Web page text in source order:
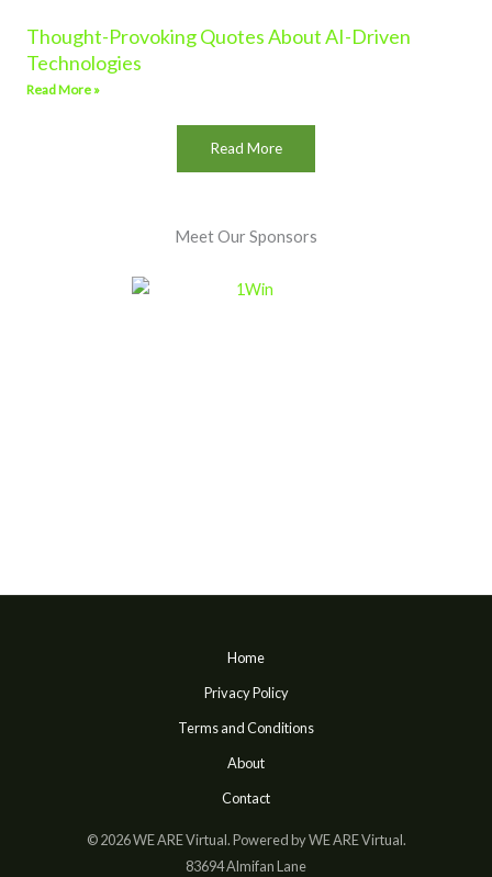
Thought-Provoking Quotes About AI-Driven
Technologies
Read More »
Read More
Meet Our Sponsors
Home
Privacy Policy
Terms and Conditions
About
Contact
© 2026 WE ARE Virtual. Powered by WE ARE Virtual.
83694 Almifan Lane